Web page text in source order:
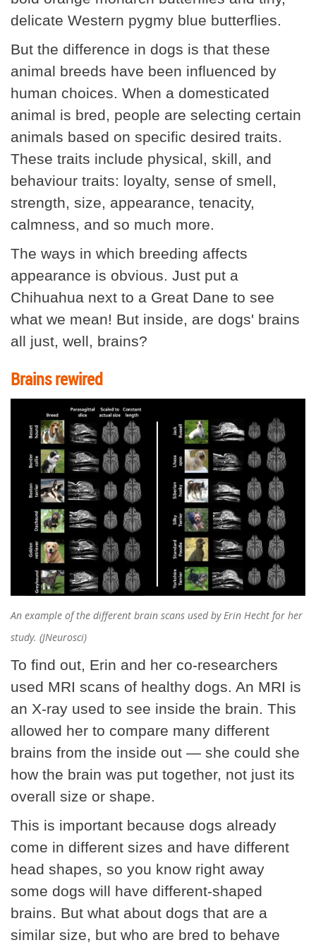
delicate Western pygmy blue butterflies.
But the difference in dogs is that these
animal breeds have been influenced by
human choices. When a domesticated
animal is bred, people are selecting certain
animals based on specific desired traits.
These traits include physical, skill, and
behaviour traits: loyalty, sense of smell,
strength, size, appearance, tenacity,
calmness, and so much more.
The ways in which breeding affects
appearance is obvious. Just put a
Chihuahua next to a Great Dane to see
what we mean! But inside, are dogs' brains
all just, well, brains?
Brains rewired
An example of the different brain scans used by Erin Hecht for her
study. (JNeurosci)
To find out, Erin and her co-researchers
used MRI scans of healthy dogs. An MRI is
an X-ray used to see inside the brain. This
allowed her to compare many different
brains from the inside out — she could she
how the brain was put together, not just its
overall size or shape.
This is important because dogs already
come in different sizes and have different
head shapes, so you know right away
some dogs will have different-shaped
brains. But what about dogs that are a
similar size, but who are bred to behave